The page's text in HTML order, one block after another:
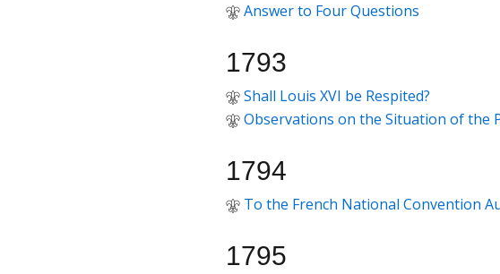
Answer to Four Questions
1793
Shall Louis XVI be Respited?
Observations on the Situation of the
1794
To the French National Convention
1795